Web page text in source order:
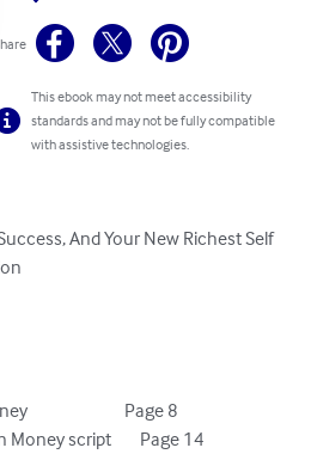
This ebook may not meet accessibility
standards and may not be fully compatible
with assistive technologies.
And Your New Richest Self
Page 8
script        Page 14